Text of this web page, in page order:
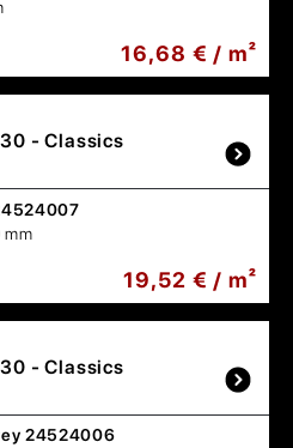
16,68 € / m²
- Classics
mm
19,52 € / m²
- Classics
24524006